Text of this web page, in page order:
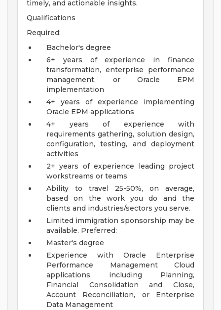
timely, and actionable insights.
Qualifications
Required:
Bachelor's degree
6+ years of experience in finance
transformation, enterprise performance
management, or Oracle EPM
implementation
4+ years of experience implementing
Oracle EPM applications
4+ years of experience with
requirements gathering, solution design,
configuration, testing, and deployment
activities
2+ years of experience leading project
workstreams or teams
Ability to travel 25-50%, on average,
based on the work you do and the
clients and industries/sectors you serve.
Limited immigration sponsorship may be
available. Preferred:
Master's degree
Experience with Oracle Enterprise
Performance Management Cloud
applications including Planning,
Financial Consolidation and Close,
Account Reconciliation, or Enterprise
Data Management